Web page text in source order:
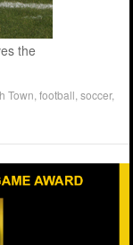
the
Town ,football ,soccer,